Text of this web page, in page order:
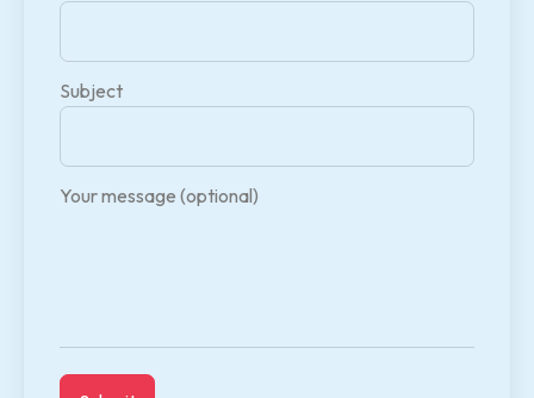
Subject
Your message (optional)